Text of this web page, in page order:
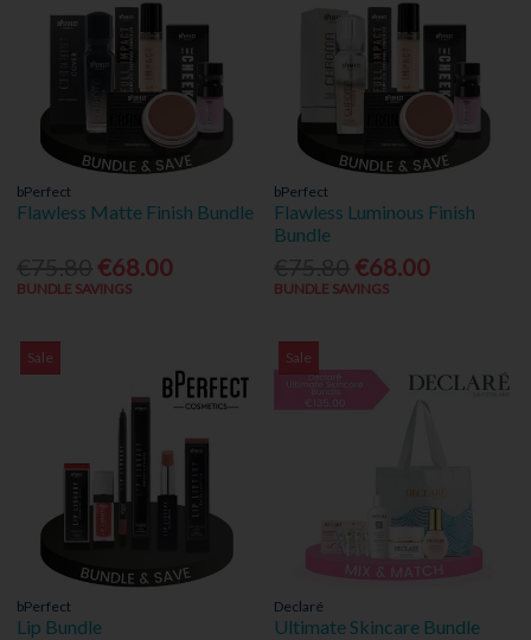
bPerfect
Flawless Matte Finish Bundle
€68.00
BUNDLE SAVINGS
bPerfect
Flawless Luminous Finish
Bundle
€68.00
BUNDLE SAVINGS
Sale
bPerfect
Lip Bundle
Sale
Declaré
Ultimate Skincare Bundle